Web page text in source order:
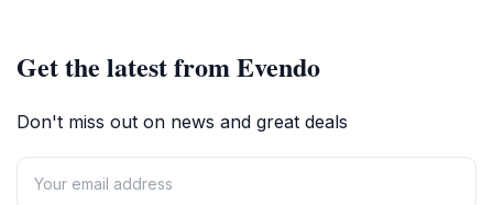
Get the latest from Evendo
Don't miss out on news and great deals